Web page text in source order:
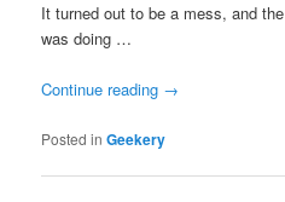
It turned out to be a mess, and
was doing …
Continue reading →
Posted in Geekery